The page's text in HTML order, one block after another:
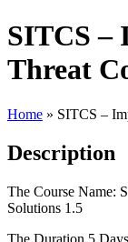
SITCS –
Threat
Home » SITCS –
Description
The Course Name:
Solutions 1.5
The Duration 5 Days